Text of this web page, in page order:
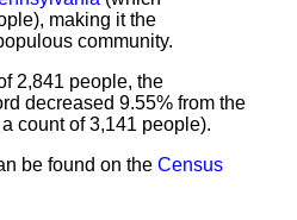
making it the
community.
2,841 people, the
decreased 9.55% from the
count of 3,141 people).
be found on the Census